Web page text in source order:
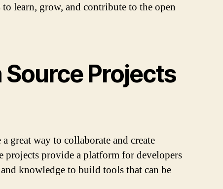
learn, grow, and contribute to the open
Source Projects
great way to collaborate and create
projects provide a platform for developers
knowledge to build tools that can be